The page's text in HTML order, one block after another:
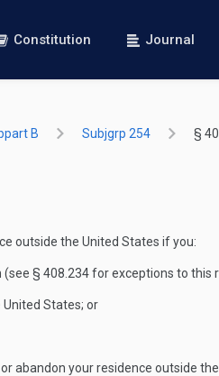
Constitution Journal
B Subjgrp 254 §
outside the United States if you:
§ 408.234 for exceptions to this
States; or
abandon your residence outside